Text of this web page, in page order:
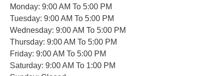
Monday: 9:00 AM To 5:00 PM
Tuesday: 9:00 AM To 5:00 PM
Wednesday: 9:00 AM To 5:00 PM
Thursday: 9:00 AM To 5:00 PM
Friday: 9:00 AM To 5:00 PM
Saturday: 9:00 AM To 1:00 PM